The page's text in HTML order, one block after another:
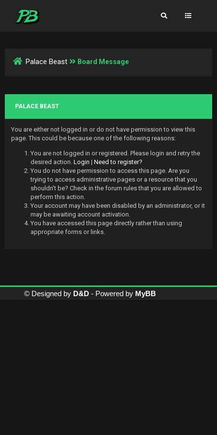
Palace Beast Board Message
PALACE BEAST
You are either not logged in or do not have permission to view this
page. This could be because one of the following reasons:
You are not logged in or registered. Please login and retry the
desired action. Login | Need to register?
You do not have permission to access this page. Are you
trying to access administrative pages or a resource that you
shouldn't be? Check in the forum rules that you are allowed to
perform this action.
Your account may have been disabled by an administrator, or it
may be awaiting account activation.
You have accessed this page directly rather than using
appropriate forms or links.
© Designed by D&D - Powered by MyBB